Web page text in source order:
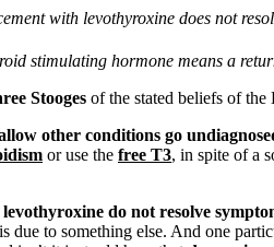
this info can apply to taking T4
Havoc
with levothyroxine does not
stimulating hormone means a
Stooges of the stated beliefs of
other conditions go
or use the free T3, in spite of a
do not resolve
due to something else. And one